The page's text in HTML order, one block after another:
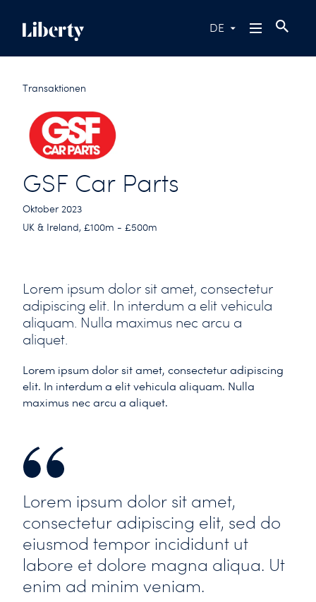
DE
Transaktionen
GSF Car Parts
Oktober 2023
UK & Ireland, £100m - £500m
Lorem ipsum dolor sit amet, consectetur
adipiscing elit. In interdum a elit vehicula
aliquam. Nulla maximus nec arcu a
aliquet.
Lorem ipsum dolor sit amet, consectetur adipiscing
elit. In interdum a elit vehicula aliquam. Nulla
maximus nec arcu a aliquet.
Lorem ipsum dolor sit amet,
consectetur adipiscing elit, sed do
eiusmod tempor incididunt ut
labore et dolore magna aliqua. Ut
enim ad minim veniam.